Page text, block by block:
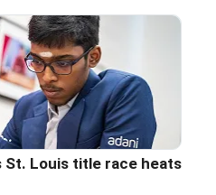
St. Louis title race heats